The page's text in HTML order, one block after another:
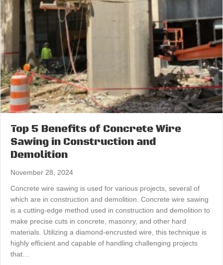
Top 5 Benefits of Concrete Wire
Sawing in Construction and
Demolition
November 28, 2024
Concrete wire sawing is used for various projects, several of
which are in construction and demolition. Concrete wire sawing
is a cutting-edge method used in construction and demolition to
make precise cuts in concrete, masonry, and other hard
materials. Utilizing a diamond-encrusted wire, this technique is
highly efficient and capable of handling challenging projects
that…